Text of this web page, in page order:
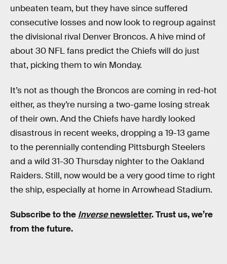
unbeaten team, but they have since suffered
consecutive losses and now look to regroup against
the divisional rival Denver Broncos. A hive mind of
about 30 NFL fans predict the Chiefs will do just
that, picking them to win Monday.
It’s not as though the Broncos are coming in red-hot
either, as they’re nursing a two-game losing streak
of their own. And the Chiefs have hardly looked
disastrous in recent weeks, dropping a 19-13 game
to the perennially contending Pittsburgh Steelers
and a wild 31-30 Thursday nighter to the Oakland
Raiders. Still, now would be a very good time to right
the ship, especially at home in Arrowhead Stadium.
Subscribe to the Inversenewsletter. Trust us, we’re
from the future.